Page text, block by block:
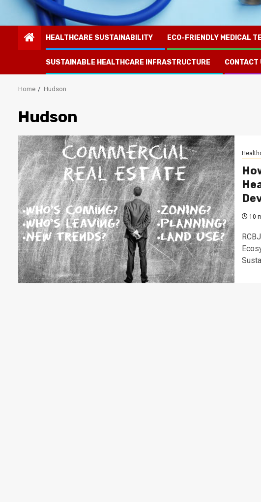
HEALTHCARE SUSTAINABILITY ECO-FRIENDLY MEDICAL
SUSTAINABLE HEALTHCARE INFRASTRUCTURE CONTACT
Home Hudson
Hudson
10